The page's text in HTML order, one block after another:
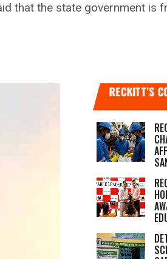
that the state government is
RECKITT’S